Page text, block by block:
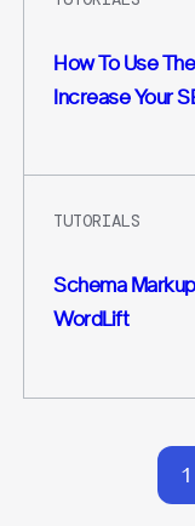
How To Use
Increase Your
TUTORIALS
Schema
WordLift
1